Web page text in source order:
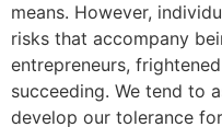
means. However,
risks that accompany
entrepreneurs,
succeeding. We tend to
develop our tolerance